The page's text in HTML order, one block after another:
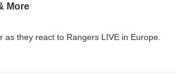
More
they react to Rangers LIVE in Europe.